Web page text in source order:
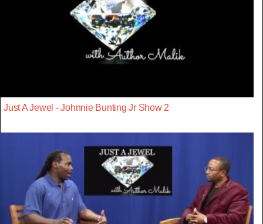
Just A Jewel - Johnnie Bunting Jr Show 2